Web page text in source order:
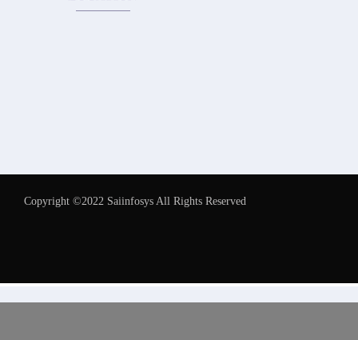
Copyright ©2022 Saiinfosys All Rights Reserved